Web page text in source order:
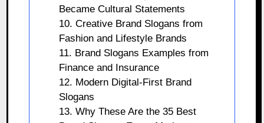
Became Cultural Statements
10. Creative Brand Slogans from
Fashion and Lifestyle Brands
11. Brand Slogans Examples from
Finance and Insurance
12. Modern Digital-First Brand
Slogans
13. Why These Are the 35 Best